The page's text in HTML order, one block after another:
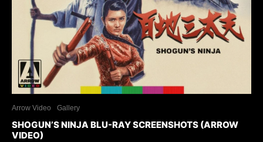
Arrow Video Gallery
SHOGUN’S NINJA BLU-RAY SCREENSHOTS (ARROW
VIDEO)